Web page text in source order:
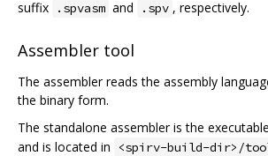
suffix
.spvasm and .spv , respectively.
Assembler tool
The assembler reads the assembly
the binary form.
The standalone assembler is the
and is located in
<spirv-build-dir>/